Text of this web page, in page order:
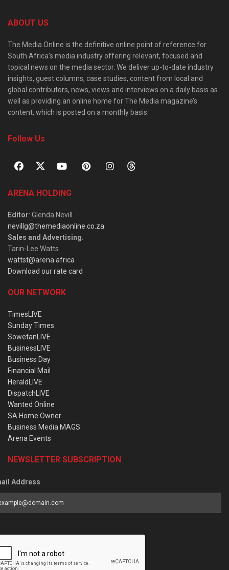
ABOUT US
The Media Online is the definitive online point of reference for
South Africa’s media industry offering relevant, focused and
topical news on the media sector. We deliver up-to-date industry
insights, guest columns, case studies, content from local and
global contributors, news, views and interviews on a daily basis as
well as providing an online home for The Media magazine’s
content, which is posted on a monthly basis.
Follow Us
ARENA HOLDING
Editor: Glenda Nevill
nevillg@themediaonline.co.za
Sales and Advertising:
Tarin-Lee Watts
wattst@arena.africa
Download our rate card
OUR NETWORK
TimesLIVE
Sunday Times
SowetanLIVE
BusinessLIVE
Business Day
Financial Mail
HeraldLIVE
DispatchLIVE
Wanted Online
SA Home Owner
Business Media MAGS
Arena Events
NEWSLETTER SUBSCRIPTION
Address